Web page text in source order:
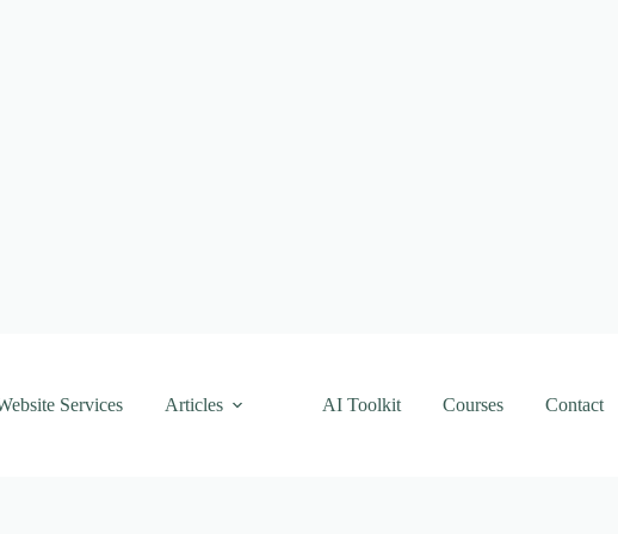
Services Articles AI Toolkit Courses Contact